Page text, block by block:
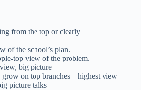
from the top or clearly
of the school’s plan.
top view of the problem.
big picture
grow on top branches—highest view
picture talks